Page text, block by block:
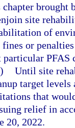
chapter brought
site
of
fines or
particular PFAS
Until site
target
that
relief in
20, 2022.